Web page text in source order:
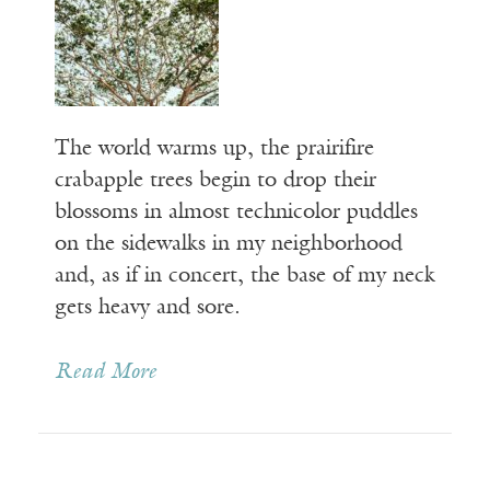
The world warms up, the prairifire
crabapple trees begin to drop their
blossoms in almost technicolor puddles
on the sidewalks in my neighborhood
and, as if in concert, the base of my neck
gets heavy and sore.
Read More